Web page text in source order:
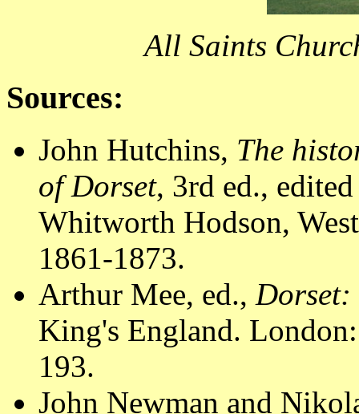
All Saints
Sources:
John Hutchins, The
of Dorset, 3rd ed.,
Whitworth Hodson,
1861-1873.
Arthur Mee, ed., Dorset:
King's England.
193.
John Newman and